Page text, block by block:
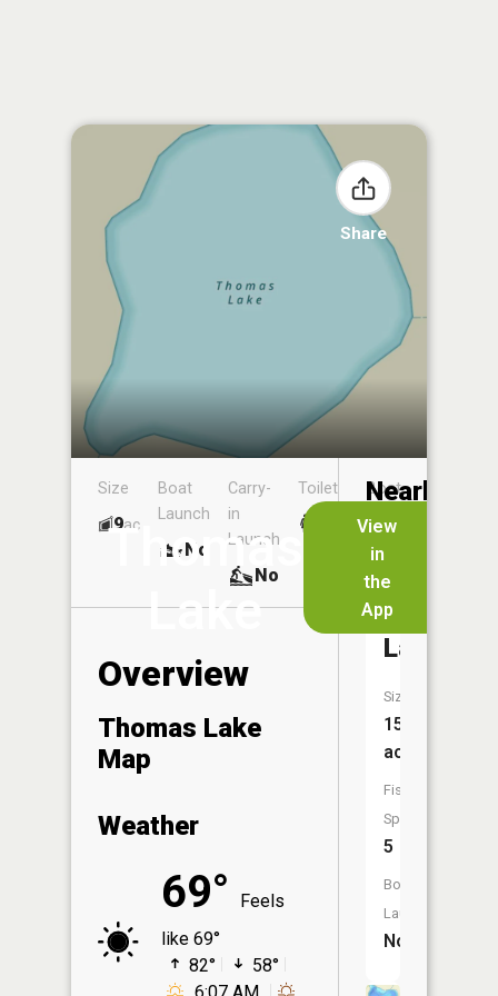
Share
Thomas
Lake
View
in
the
App
Size
9ac
Boat
Launch
No
Carry-
in
Launch
No
Toilet
Boat
Overview
Thomas Lake
Map
Weather
69°
Feels
like 69°
82°
58°
Nearby
Lakes
Lake
Size:
15
acres
Fish
Species:
5
Boat
Launch:
No